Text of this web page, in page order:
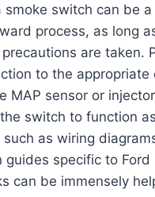
smoke switch can be
process, as long
are taken.
to the appropriate
MAP sensor or
switch to function
such as wiring
guides specific to Ford
can be immensely